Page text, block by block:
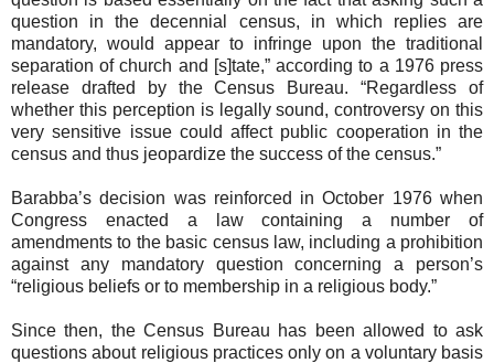
question in the decennial census, in which replies are
mandatory, would appear to infringe upon the traditional
separation of church and [s]tate,” according to a 1976 press
release drafted by the Census Bureau. “Regardless of
whether this perception is legally sound, controversy on this
very sensitive issue could affect public cooperation in the
census and thus jeopardize the success of the census.”
Barabba’s decision was reinforced in October 1976 when
Congress enacted a law containing a number of
amendments to the basic census law, including a prohibition
against any mandatory question concerning a person’s
“religious beliefs or to membership in a religious body.”
Since then, the Census Bureau has been allowed to ask
questions about religious practices only on a voluntary basis